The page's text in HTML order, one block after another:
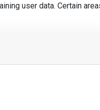
user data. Certain